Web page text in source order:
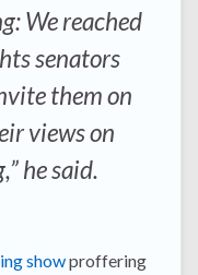
We reached
senators
them on
views on
he said.
showproffering